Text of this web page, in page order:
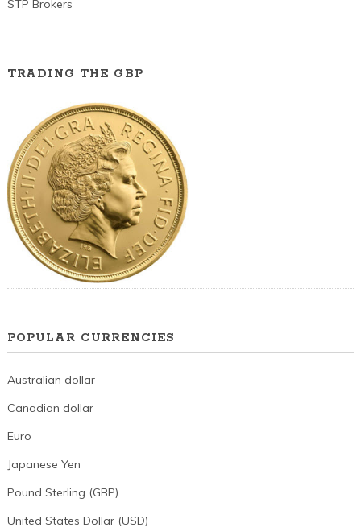
STP Brokers
TRADING THE GBP
POPULAR CURRENCIES
Australian dollar
Canadian dollar
Euro
Japanese Yen
Pound Sterling (GBP)
United States Dollar (USD)